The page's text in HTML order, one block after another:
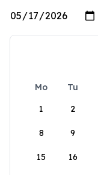
Mo Tu
1
2
8 9
15 16